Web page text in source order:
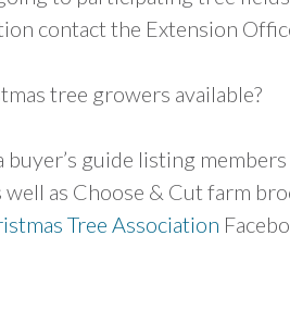
contact the Extension
tree growers available?
buyer’s guide listing
well as Choose & Cut farm
Tree Association